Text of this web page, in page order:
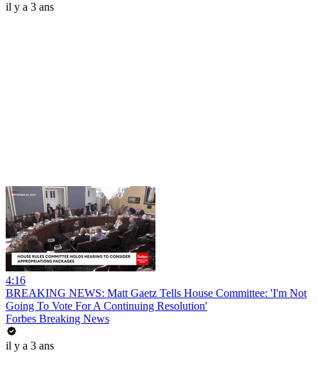
il y a 3 ans
4:16
BREAKING NEWS: Matt Gaetz Tells House Committee: 'I'm Not
Going To Vote For A Continuing Resolution'
Forbes Breaking News
il y a 3 ans